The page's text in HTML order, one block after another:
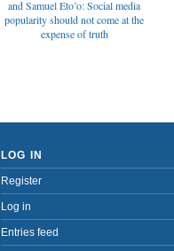
and Samuel Eto’o: Social media
popularity should not come at the
expense of truth
LOG IN
Register
Log in
Entries feed